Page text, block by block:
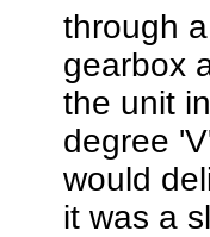
through
gearbox
the unit
degree
would
it was a